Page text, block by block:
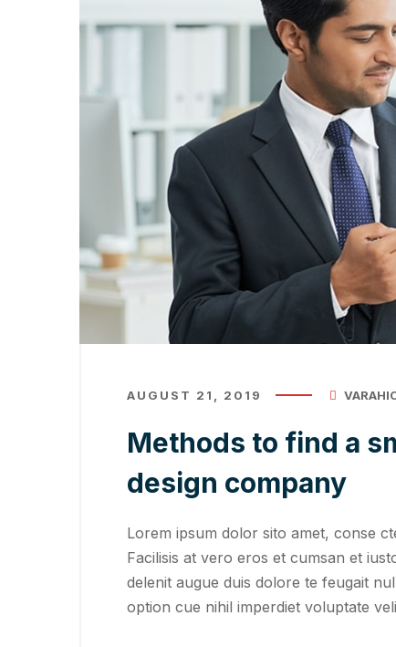
AUGUST 21, 2019
Methods to find a
design company
Lorem ipsum dolor sito amet, conse
Facilisis at vero eros et cumsan et
delenit augue duis dolore te feugait
option cue nihil imperdiet voluptate